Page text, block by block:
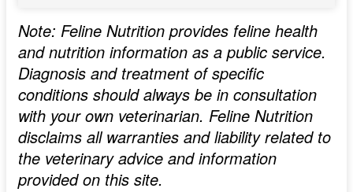
Note: Feline Nutrition provides feline health
and nutrition information as a public service.
Diagnosis and treatment of specific
conditions should always be in consultation
with your own veterinarian. Feline Nutrition
disclaims all warranties and liability related to
the veterinary advice and information
provided on this site.